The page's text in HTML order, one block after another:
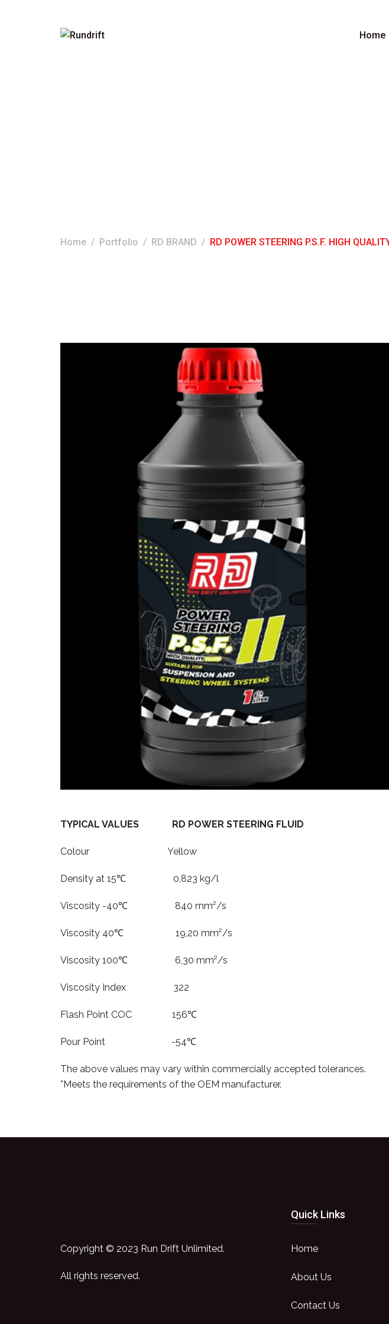
Home
Home Portfolio RD BRAND RD POWER STEERING P.S.F. HIGH
TYPICAL VALUES RD POWER STEERING FLUID
Colour Yellow
Density at 15℃ 0,823 kg/l
Viscosity -40℃ 840 mm²/s
Viscosity 40℃ 19,20 mm²/s
Viscosity 100℃ 6,30 mm²/s
Viscosity Index 322
Flash Point COC 156℃
Pour Point -54℃
The above values may vary within commercially accepted tolerances.
*Meets the requirements of the OEM manufacturer.
Copyright © 2023 Run Drift Unlimited.
All rights reserved.
Quick Links
Home
About Us
Contact Us